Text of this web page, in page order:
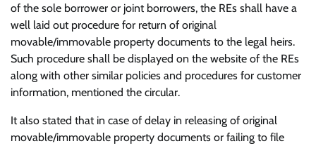
of the sole borrower or joint borrowers, the REs shall have a
well laid out procedure for return of original
movable/immovable property documents to the legal heirs.
Such procedure shall be displayed on the website of the REs
along with other similar policies and procedures for customer
information, mentioned the circular.
It also stated that in case of delay in releasing of original
movable/immovable property documents or failing to file